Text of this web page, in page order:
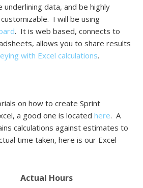
data, and be highly
I will be using
. It is web based, connects to
allows you to share results
with Excel calculations.
on how to create Sprint
a good one is located here. A
calculations against estimates to
time taken, here is our Excel
Actual Hours